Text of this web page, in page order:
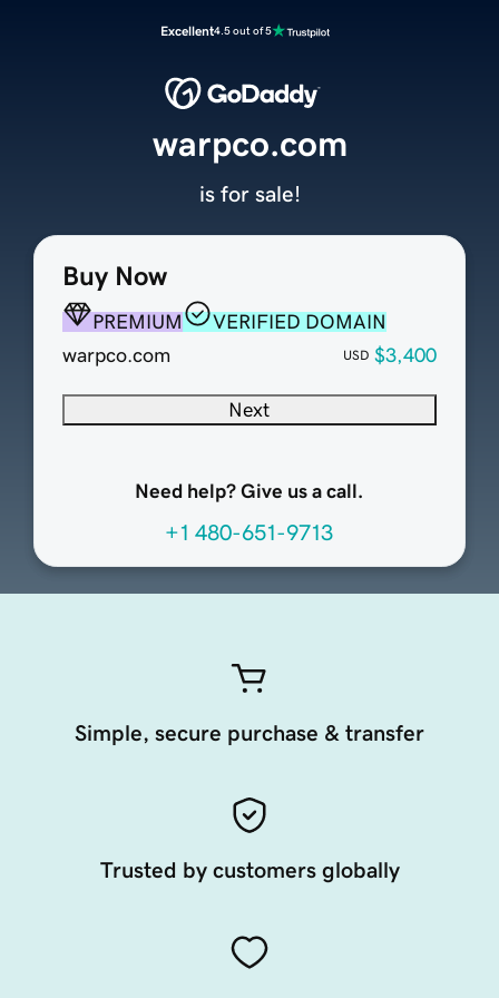
Excellent4.5 out of 5
Buy Now
PREMIUM
VERIFIED DOMAIN
warpco.com
USD $3,400
Next
Need help? Give us a call.
+1 480-651-9713
warpco.com
is for sale!
Simple, secure purchase & transfer
Trusted by customers globally